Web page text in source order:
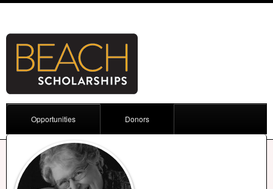
Opportunities Donors